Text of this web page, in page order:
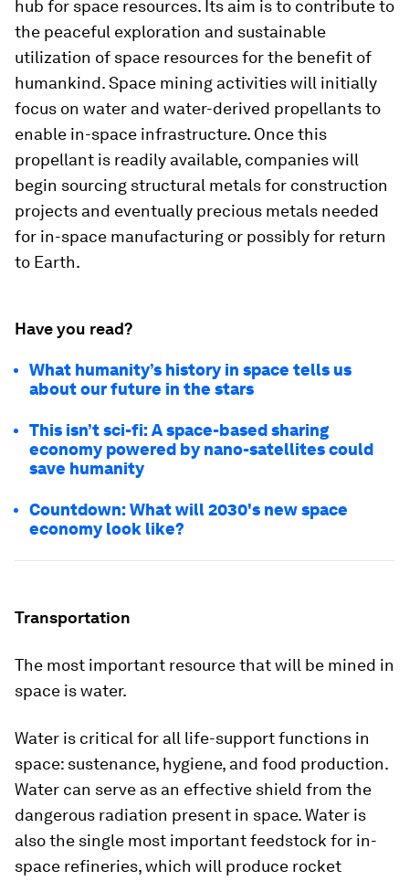
hub for space resources. Its aim is to contribute to
the peaceful exploration and sustainable
utilization of space resources for the benefit of
humankind. Space mining activities will initially
focus on water and water-derived propellants to
enable in-space infrastructure. Once this
propellant is readily available, companies will
begin sourcing structural metals for construction
projects and eventually precious metals needed
for in-space manufacturing or possibly for return
to Earth.
Have you read?
What humanity’s history in space tells us
about our future in the stars
This isn’t sci-fi: A space-based sharing
economy powered by nano-satellites could
save humanity
Countdown: What will 2030's new space
economy look like?
Transportation
The most important resource that will be mined in
space is water.
Water is critical for all life-support functions in
space: sustenance, hygiene, and food production.
Water can serve as an effective shield from the
dangerous radiation present in space. Water is
also the single most important feedstock for in-
space refineries, which will produce rocket